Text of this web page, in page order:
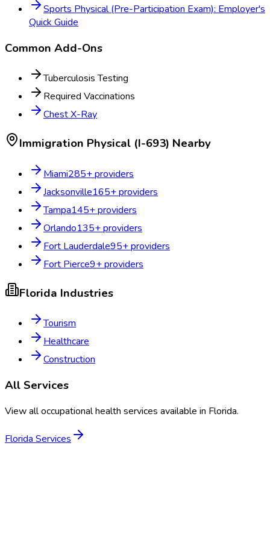
Sports Physical (Pre-Participation Exam): Employer's
Quick Guide
Common Add-Ons
Tuberculosis Testing
Required Vaccinations
Chest X-Ray
Immigration Physical (I-693) Nearby
Miami285+ providers
Jacksonville165+ providers
Tampa145+ providers
Orlando135+ providers
Fort Lauderdale95+ providers
Fort Pierce9+ providers
Florida Industries
Tourism
Healthcare
Construction
All Services
View all occupational health services available in Florida.
Florida Services